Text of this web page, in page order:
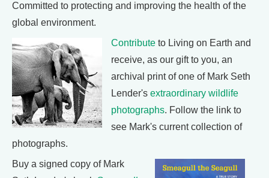
Committed to protecting and improving the health of the
global environment.
Contribute to Living on Earth and
receive, as our gift to you, an
archival print of one of Mark Seth
Lender's extraordinary wildlife
photographs. Follow the link to
see Mark's current collection of
photographs.
Buy a signed copy of Mark